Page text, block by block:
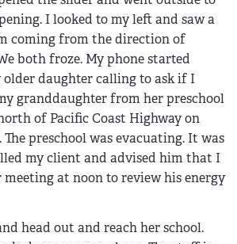
I looked to my left and saw a
coming from the direction of
both froze. My phone started
daughter calling to ask if I
granddaughter from her preschool
of Pacific Coast Highway on
The preschool was evacuating. It was
my client and advised him that I
meeting at noon to review his energy
head out and reach her school.